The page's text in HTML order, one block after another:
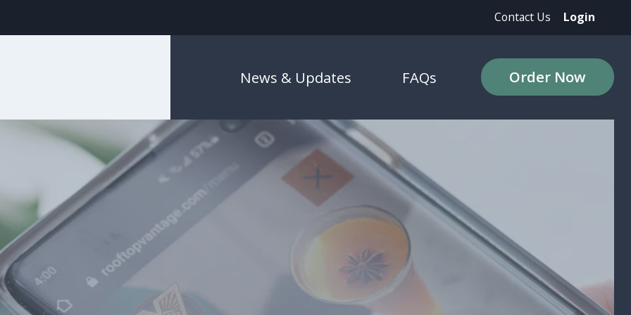
Contact Us Login
News & Updates FAQs Order Now